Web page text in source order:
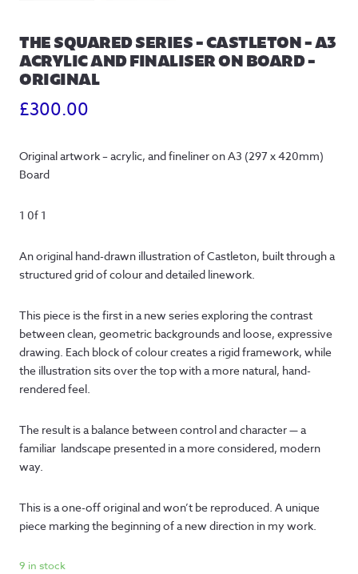
THE SQUARED SERIES – CASTLETON – A3
ACRYLIC AND FINALISER ON BOARD –
ORIGINAL
£300.00
Original artwork – acrylic, and fineliner on A3 (297 x 420mm)
Board
1 0f 1
An original hand-drawn illustration of Castleton, built through a
structured grid of colour and detailed linework.
This piece is the first in a new series exploring the contrast
between clean, geometric backgrounds and loose, expressive
drawing. Each block of colour creates a rigid framework, while
the illustration sits over the top with a more natural, hand-
rendered feel.
The result is a balance between control and character — a
familiar landscape presented in a more considered, modern
way.
This is a one-off original and won’t be reproduced. A unique
piece marking the beginning of a new direction in my work.
9 in stock